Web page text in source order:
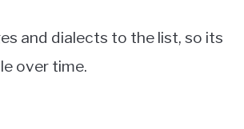
and dialects to the list, so its
over time.